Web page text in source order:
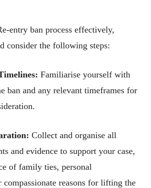
entry ban process effectively,
consider the following steps:
Familiarise yourself with
ban and any relevant timeframes for
Collect and organise all
and evidence to support your case,
of family ties, personal
compassionate reasons for lifting the